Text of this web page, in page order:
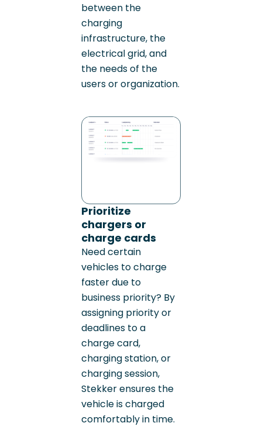
between the
charging
infrastructure, the
electrical grid, and
the needs of the
users or organization.
Prioritize
chargers or
charge cards
Need certain
vehicles to charge
faster due to
business priority? By
assigning priority or
deadlines to a
charge card,
charging station, or
charging session,
Stekker ensures the
vehicle is charged
comfortably in time.